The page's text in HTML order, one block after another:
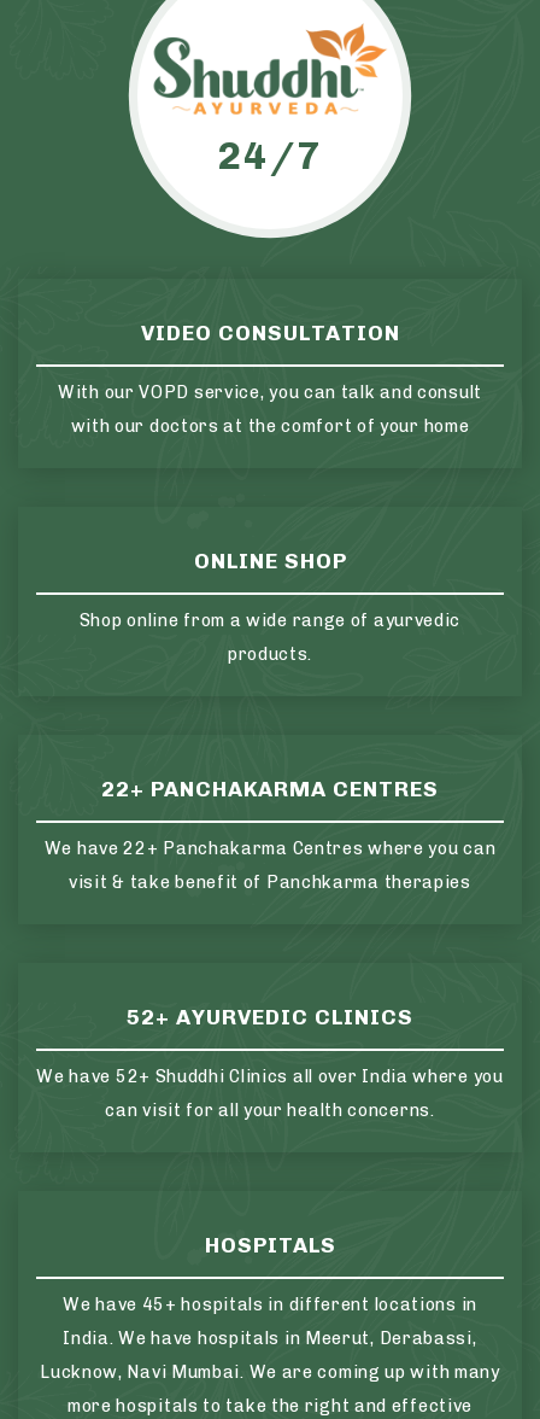
24/7
VIDEO CONSULTATION
With our VOPD service, you can talk and consult
with our doctors at the comfort of your home
ONLINE SHOP
Shop online from a wide range of ayurvedic
products.
22+ PANCHAKARMA CENTRES
We have 22+ Panchakarma Centres where you can
visit & take benefit of Panchkarma therapies
52+ AYURVEDIC CLINICS
We have 52+ Shuddhi Clinics all over India where you
can visit for all your health concerns.
HOSPITALS
We have 45+ hospitals in different locations in
India. We have hospitals in Meerut, Derabassi,
Lucknow, Navi Mumbai. We are coming up with many
more hospitals to take the right and effective